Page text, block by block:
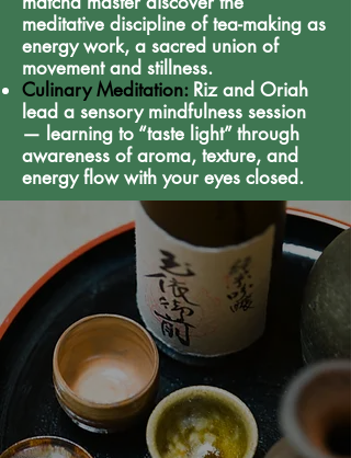
meditative discipline of tea-making as
energy work, a sacred union of
movement and stillness.
Culinary Meditation: Riz and Oriah
lead a sensory mindfulness session
— learning to “taste light” through
awareness of aroma, texture, and
energy flow with your eyes closed.